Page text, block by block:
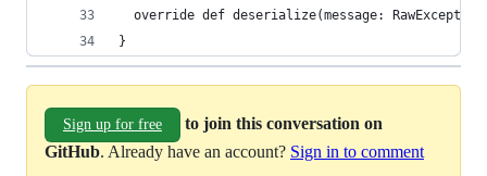
override def deserialize(message:
}
Sign up for free
to join this conversation on
GitHub. Already have an account? Sign in to comment